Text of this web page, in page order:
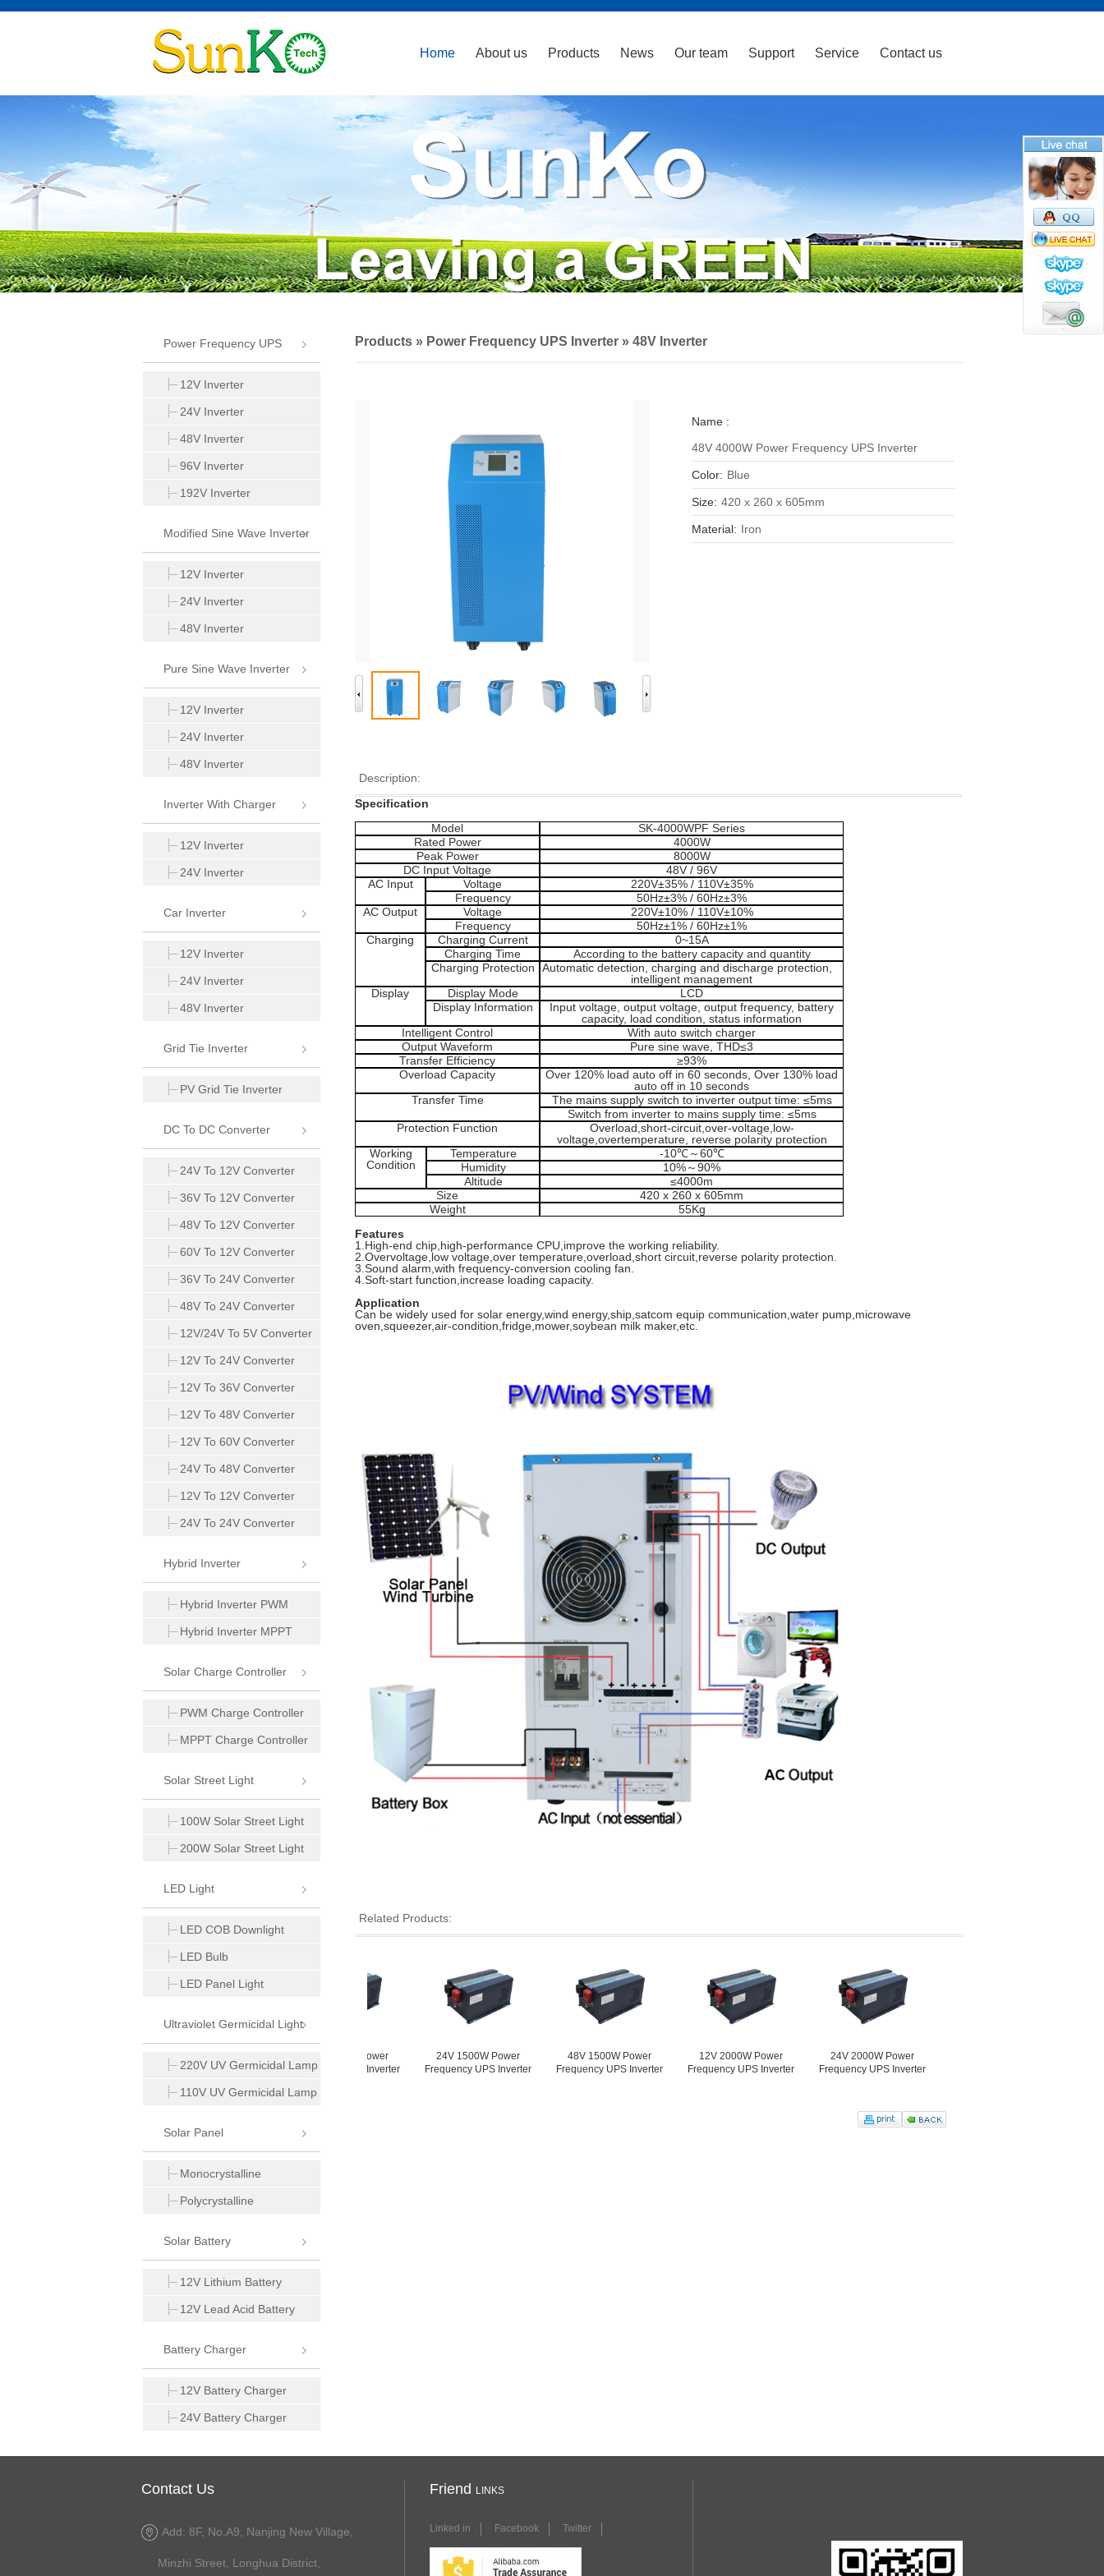
Home About us Products News Our team Support Service Contact us
Power Frequency UPS
Inverter12V Inverter
24V Inverter
48V Inverter
96V Inverter
192V Inverter
Modified Sine Wave Inverter
12V Inverter
24V Inverter
48V Inverter
Pure Sine Wave Inverter
12V Inverter
24V Inverter
48V Inverter
Inverter With Charger
12V Inverter
24V Inverter
Car Inverter
12V Inverter
24V Inverter
48V Inverter
Grid Tie Inverter
PV Grid Tie Inverter
DC To DC Converter
24V To 12V Converter
36V To 12V Converter
48V To 12V Converter
60V To 12V Converter
36V To 24V Converter
48V To 24V Converter
12V/24V To 5V Converter
12V To 24V Converter
12V To 36V Converter
12V To 48V Converter
12V To 60V Converter
24V To 48V Converter
12V To 12V Converter
24V To 24V Converter
Hybrid Inverter
Hybrid Inverter PWM
Hybrid Inverter MPPT
Solar Charge Controller
PWM Charge Controller
MPPT Charge Controller
Solar Street Light
100W Solar Street Light
200W Solar Street Light
LED Light
LED COB Downlight
LED Bulb
LED Panel Light
Ultraviolet Germicidal Light
220V UV Germicidal Lamp
110V UV Germicidal Lamp
Solar Panel
Monocrystalline
Polycrystalline
Solar Battery
12V Lithium Battery
12V Lead Acid Battery
Battery Charger
12V Battery Charger
24V Battery Charger
Products » Power Frequency UPS Inverter » 48V Inverter
Name :
48V 4000W Power Frequency UPS Inverter
Color: Blue
Size: 420 x 260 x 605mm
Material: Iron
Description:
Specification
Model
SK-4000WPF Series
Rated Power
4000W
Peak Power
8000W
DC Input Voltage
48V / 96V
AC Input
Voltage
220V±35% / 110V±35%
Frequency
50Hz±3% / 60Hz±3%
AC Output
Voltage
220V±10% / 110V±10%
Frequency
50Hz±1% / 60Hz±1%
Charging
Charging Current
0~15A
Charging Time
According to the battery capacity and quantity
Charging Protection
Automatic detection, charging and discharge protection,
intelligent management
Display
Display Mode
LCD
Display Information
Input voltage, output voltage, output frequency, battery
capacity, load condition, status information
Intelligent Control
With auto switch charger
Output Waveform
Pure sine wave, THD≤3
Transfer Efficiency
≥93%
Overload Capacity
Over 120% load auto off in 60 seconds, Over 130% load
auto off in 10 seconds
Transfer Time
The mains supply switch to inverter output time: ≤5ms
Switch from inverter to mains supply time: ≤5ms
Protection Function
Overload,short-circuit,over-voltage,low-
voltage,overtemperature, reverse polarity protection
Working
Condition
Temperature -10℃～60℃
Humidity
10%～90%
Altitude
≤4000m
Size
420 x 260 x 605mm
Weight
55Kg
Features
1.High-end chip,high-performance CPU,improve the working reliability.
2.Overvoltage,low voltage,over temperature,overload,short circuit,reverse polarity protection.
3.Sound alarm,with frequency-conversion cooling fan.
4.Soft-start function,increase loading capacity.
Application
Can be widely used for solar energy,wind energy,ship,satcom equip communication,water pump,microwave
oven,squeezer,air-condition,fridge,mower,soybean milk maker,etc.
Related Products:
24V 1000W Power
Frequency UPS Inverter
Frequency UPS Inverter
24V 1500W Power
Frequency UPS Inverter
48V 1500W Power
Frequency UPS Inverter
12V 2000W Power
Frequency UPS Inverter
24V 2000W Power
Frequency UPS Inverter
Frequency UPS Inverter
Contact Us
Add: 8F, No.A9, Nanjing New Village,
Minzhi Street, Longhua District,
Friend LINKS
Linked in Facebook Twitter